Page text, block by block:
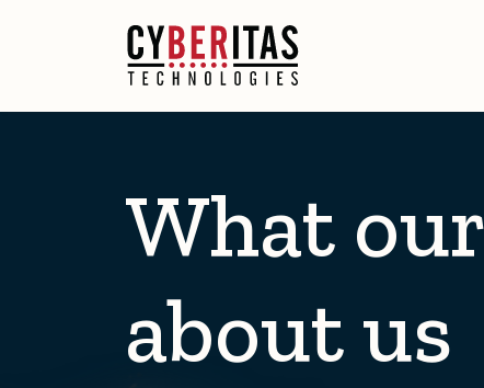
What
about us